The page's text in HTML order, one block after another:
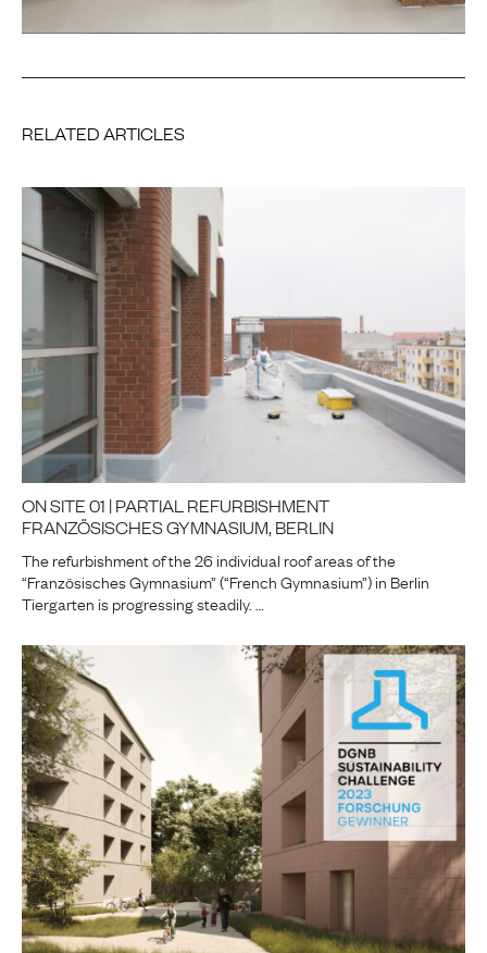
RELATED ARTICLES
ON SITE 01 | PARTIAL REFURBISHMENT
FRANZÖSISCHES GYMNASIUM, BERLIN
The refurbishment of the 26 individual roof areas of the
“Französisches Gymnasium” (“French Gymnasium”) in Berlin
Tiergarten is progressing steadily. …